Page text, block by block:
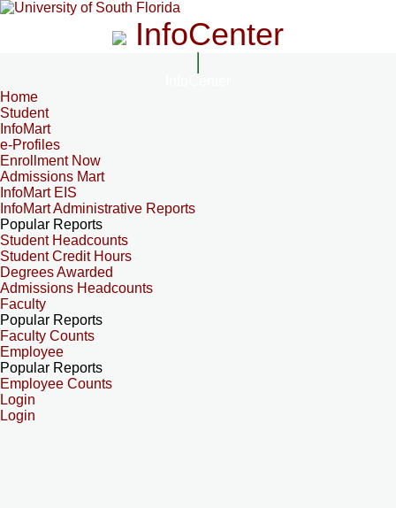
InfoCenter
Home
Student
InfoMart
e-Profiles
Enrollment Now
Admissions Mart
InfoMart EIS
InfoMart Administrative Reports
Popular Reports
Student Headcounts
Student Credit Hours
Degrees Awarded
Admissions Headcounts
Faculty
Popular Reports
Faculty Counts
Employee
Popular Reports
Employee Counts
Login
Login